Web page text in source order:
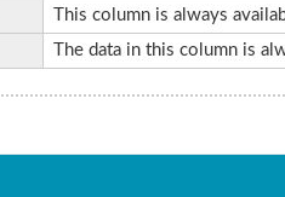
This column is always
The data in this column is